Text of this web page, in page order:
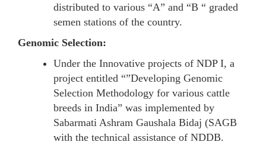
distributed to various “A” and “B “ graded
semen stations of the country.
Genomic Selection:
Under the Innovative projects of NDP I, a
project entitled “”Developing Genomic
Selection Methodology for various cattle
breeds in India” was implemented by
Sabarmati Ashram Gaushala Bidaj (SAGB
with the technical assistance of NDDB.